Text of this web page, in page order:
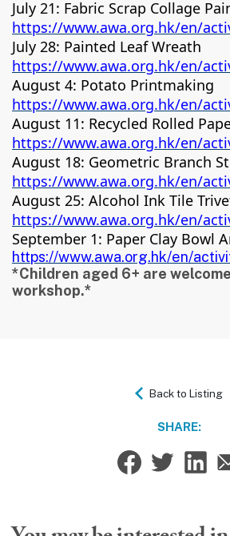
July 21: Fabric Scrap Collage
https://www.awa.org.hk/en/
July 28: Painted Leaf Wreath
https://www.awa.org.hk/en/
August 4: Potato Printmaking
https://www.awa.org.hk/en/
August 11: Recycled Rolled
https://www.awa.org.hk/en/
August 18: Geometric Branch
https://www.awa.org.hk/en/
August 25: Alcohol Ink Tile
https://www.awa.org.hk/en/
September 1: Paper Clay Bowl
https://www.awa.org.hk/en/
*Children aged 6+ are
workshop.*
Back to Listing
SHARE: